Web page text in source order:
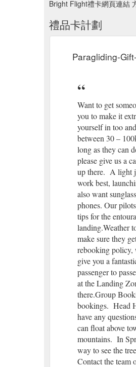
Bright Flight禮卡網頁連結
禮品卡計劃
Paragliding-
Want to get
you to make it
yourself in too
between 30 –
long as they can
please give us a
up there. A light
work best,
also want
phones. Our
tips for the
landing.Weather
make sure they
rebooking policy,
give you a
passenger to
at the Landing
there.Group
bookings. Head
have any
can float above
mountains. In
way to see the
Contact the team